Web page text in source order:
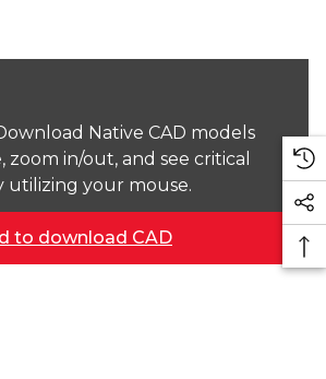
Native CAD models
zoom in/out, and see critical
utilizing your mouse.
to download CAD